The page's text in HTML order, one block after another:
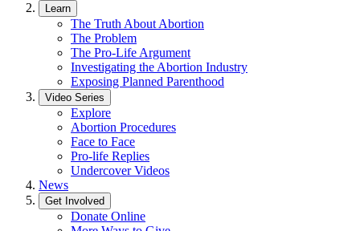
Learn
The Truth About Abortion
The Problem
The Pro-Life Argument
Investigating the Abortion Industry
Exposing Planned Parenthood
Video Series
Explore
Abortion Procedures
Face to Face
Pro-life Replies
Undercover Videos
News
Get Involved
Donate Online